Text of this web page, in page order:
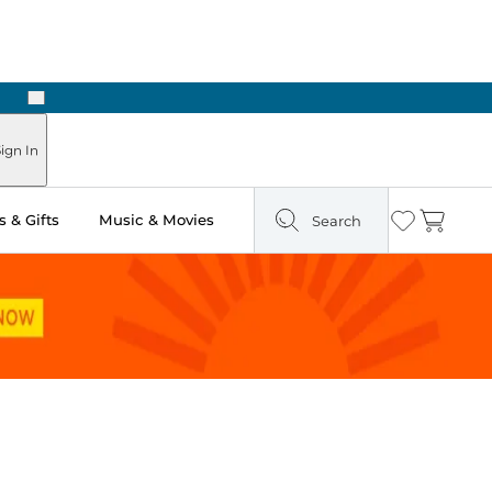
Next
In
& Gifts Music & Movies Search Wishlist
Cart